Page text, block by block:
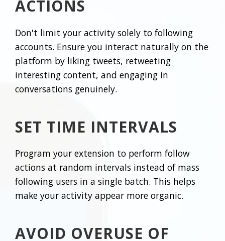
ACTIONS
Don't limit your activity solely to following
accounts. Ensure you interact naturally on the
platform by liking tweets, retweeting
interesting content, and engaging in
conversations genuinely.
SET TIME INTERVALS
Program your extension to perform follow
actions at random intervals instead of mass
following users in a single batch. This helps
make your activity appear more organic.
AVOID OVERUSE OF